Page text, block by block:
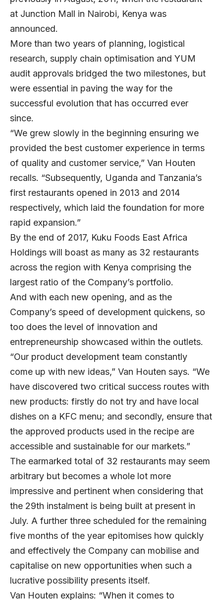
at Junction Mall in Nairobi, Kenya was
announced.
More than two years of planning, logistical
research, supply chain optimisation and YUM
audit approvals bridged the two milestones, but
were essential in paving the way for the
successful evolution that has occurred ever
since.
“We grew slowly in the beginning ensuring we
provided the best customer experience in terms
of quality and customer service,” Van Houten
recalls. “Subsequently, Uganda and Tanzania’s
first restaurants opened in 2013 and 2014
respectively, which laid the foundation for more
rapid expansion.”
By the end of 2017, Kuku Foods East Africa
Holdings will boast as many as 32 restaurants
across the region with Kenya comprising the
largest ratio of the Company’s portfolio.
And with each new opening, and as the
Company’s speed of development quickens, so
too does the level of innovation and
entrepreneurship showcased within the outlets.
“Our product development team constantly
come up with new ideas,” Van Houten says. “We
have discovered two critical success routes with
new products: firstly do not try and have local
dishes on a KFC menu; and secondly, ensure that
the approved products used in the recipe are
accessible and sustainable for our markets.”
The earmarked total of 32 restaurants may seem
arbitrary but becomes a whole lot more
impressive and pertinent when considering that
the 29th instalment is being built at present in
July. A further three scheduled for the remaining
five months of the year epitomises how quickly
and effectively the Company can mobilise and
capitalise on new opportunities when such a
lucrative possibility presents itself.
Van Houten explains: “When it comes to